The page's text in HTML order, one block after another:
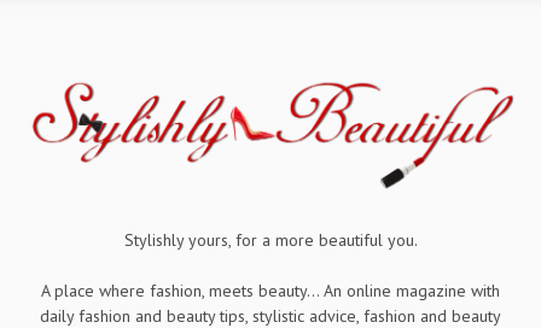
Stylishly yours, for a more beautiful you.
A place where fashion, meets beauty... An online magazine with
daily fashion and beauty tips, stylistic advice, fashion and beauty